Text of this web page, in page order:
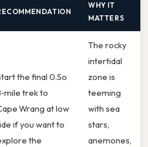
WHY IT
MATTERS
the final 0.So
trek to
Wrang at low
if you want to
the
The rocky
intertidal
zone is
teeming
with sea
stars,
anemones,